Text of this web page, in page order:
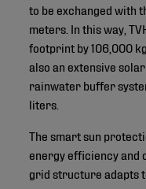
to be exchanged with
meters. In this way,
footprint by 106,000
also an extensive
rainwater buffer
liters.
The smart sun
energy efficiency and
grid structure adapts